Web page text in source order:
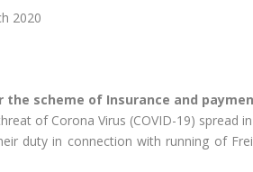
2020
the scheme of Insurance and
of Corona Virus (COVID-19) spread
duty in connection with running of